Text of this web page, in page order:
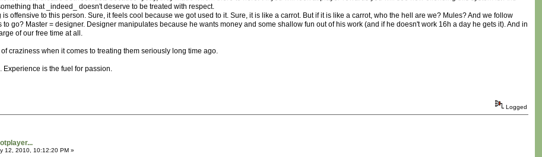
that _indeed_ doesn't deserve to be treated with respect.
offensive to this person. Sure, it feels cool because we got used to it. Sure, it is like a carrot. But if it is like a carrot, who the hell are we? Mules? And we follow
go? Master = designer. Designer manipulates because he wants money and some shallow fun out of his work (and if he doesn't work 16h a day he gets it). And in
of our free time at all.
craziness when it comes to treating them seriously long time ago.
is the fuel for passion.
Logged
12, 2010, 10:12:20 PM »